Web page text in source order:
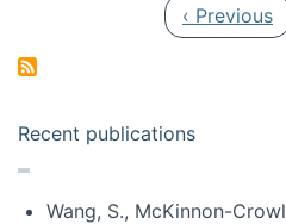
Previous
‹ Previous
Recent publications
Wang, S., McKinnon-